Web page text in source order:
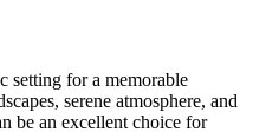
setting for a memorable
serene atmosphere, and
be an excellent choice for